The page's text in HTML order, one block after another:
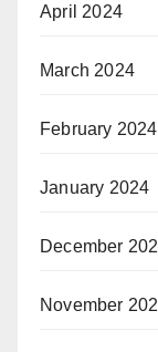
April 2024
March 2024
February 2024
January 2024
December
November